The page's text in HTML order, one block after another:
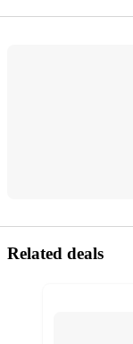
Related deals